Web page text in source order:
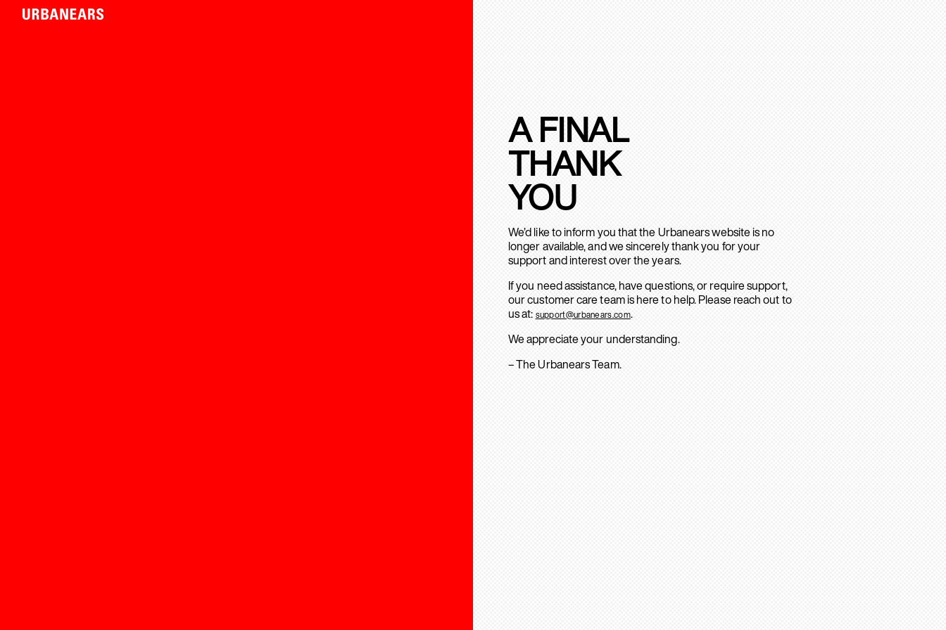
A FINAL
THANK
YOU
We’d like to inform you that the Urbanears website is no
longer available, and we sincerely thank you for your
support and interest over the years.
If you need assistance, have questions, or require support,
our customer care team is here to help. Please reach out to
us at: support@urbanears.com.
We appreciate your understanding.
– The Urbanears Team.